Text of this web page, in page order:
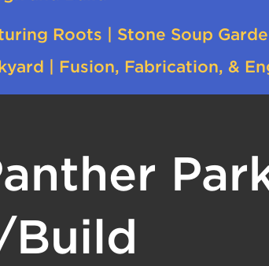
Roots | Stone Soup
| Fusion, Fabrication, &
Build